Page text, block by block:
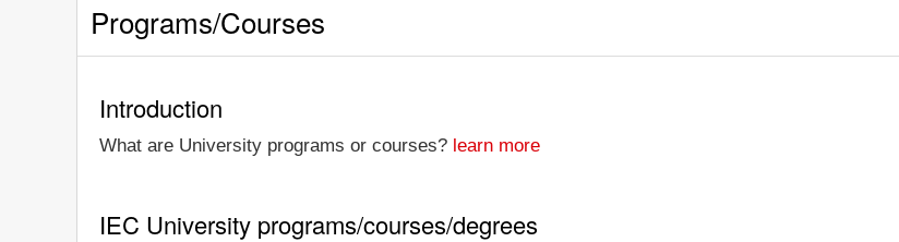
Programs/Courses
Introduction
What are University programs or courses? learn more
IEC University programs/courses/degrees